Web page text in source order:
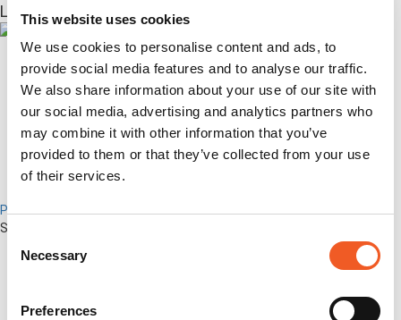
This website uses cookies
We use cookies to personalise content and ads, to
provide social media features and to analyse our traffic.
We also share information about your use of our site with
our social media, advertising and analytics partners who
may combine it with other information that you’ve
provided to them or that they’ve collected from your use
of their services.
Selection
Necessary
Preferences
Lantronix Centralized Management Software
Percepxion for Networking
Securely Manage Distributed Enterprise Networks